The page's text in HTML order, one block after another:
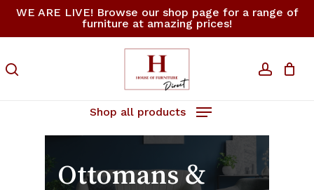
Skip
content
WE ARE LIVE! Browse our shop page for a range of
furniture at amazing prices!
Shop all products
Cart Cart
Ottomans &